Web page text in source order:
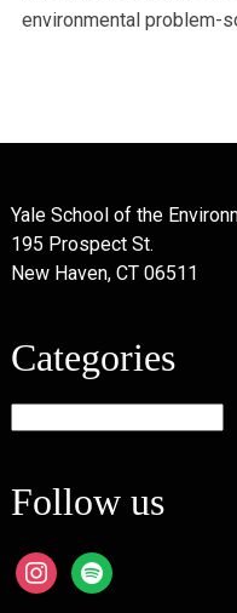
environmental problem-
Yale School of the
195 Prospect St.
New Haven, CT 06511
Categories
Follow us
instagram
spotify